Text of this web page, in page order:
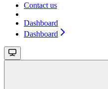
Contact us
Dashboard
Dashboard